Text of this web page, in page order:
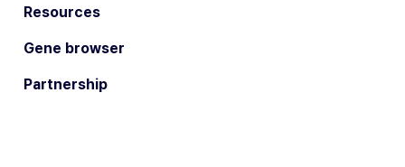
Resources
Gene browser
Partnership